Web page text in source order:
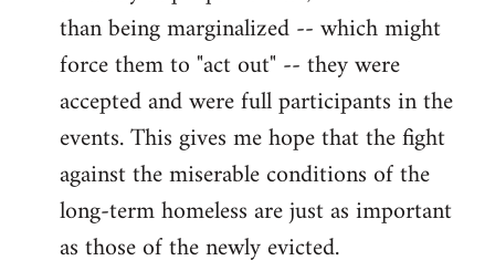
than being marginalized -- which might
force them to "act out" -- they were
accepted and were full participants in the
events. This gives me hope that the fight
against the miserable conditions of the
long-term homeless are just as important
as those of the newly evicted.